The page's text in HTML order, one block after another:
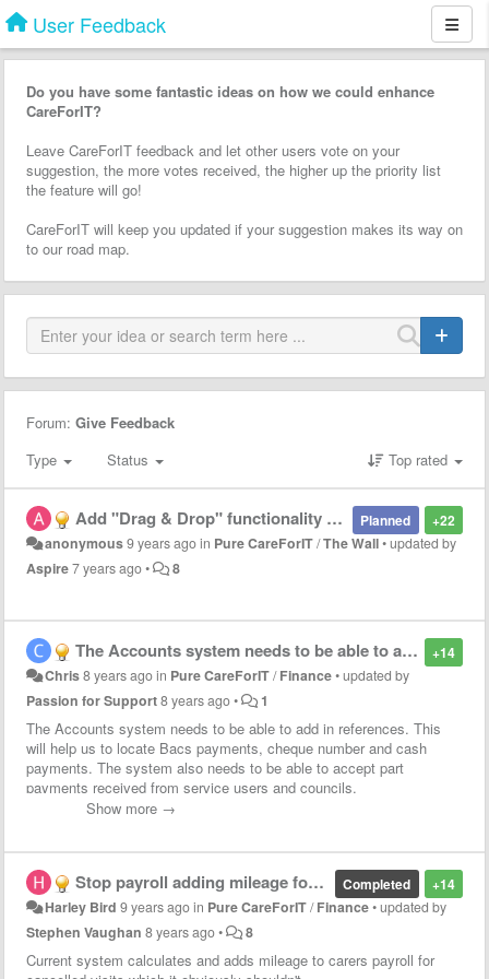
User Feedback
Do you have some fantastic ideas on how we could enhance
CareForIT?
Leave CareForIT feedback and let other users vote on your
suggestion, the more votes received, the higher up the priority list
the feature will go!
CareForIT will keep you updated if your suggestion makes its way on
to our road map.
Forum: Give Feedback
Type
Status Top rated
+22
Planned
Add "Drag & Drop" functionality to the Wall
anonymous9 years agoin Pure CareForIT/The Wall•updated by
Aspire7 years ago• 8
+14
The Accounts system needs to be able to add in references (Bacs numbers / cheque number etc...) and the possibilities of part payments received.
Chris8 years agoin Pure CareForIT/Finance•updated by
Passion for Support8 years ago• 1
The Accounts system needs to be able to add in references. This
will help us to locate Bacs payments, cheque number and cash
payments. The system also needs to be able to accept part
payments received from service users and councils.
Show more →
+14
Completed
Stop payroll adding mileage for cancelled visits
Harley Bird 9 years agoin Pure CareForIT/Finance•updated by
Stephen Vaughan 8 years ago• 8
Current system calculates and adds mileage to carers payroll for